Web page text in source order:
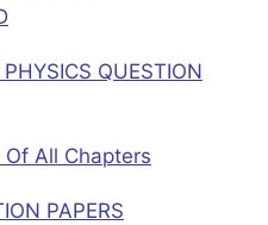
QUESTION
Of All Chapters
PAPERS